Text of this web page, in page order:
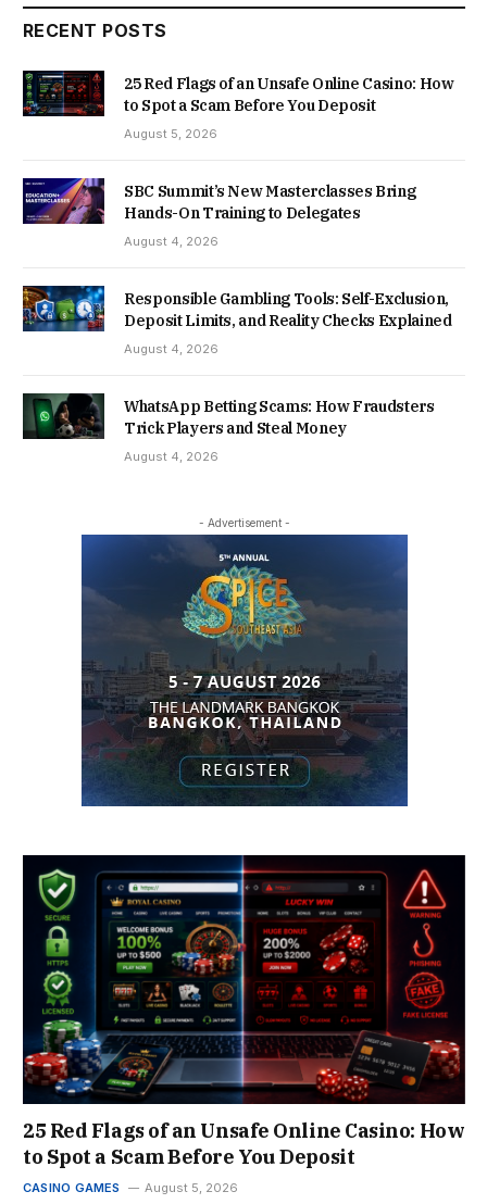
RECENT POSTS
25 Red Flags of an Unsafe Online Casino: How
to Spot a Scam Before You Deposit
August 5, 2026
SBC Summit’s New Masterclasses Bring
Hands-On Training to Delegates
August 4, 2026
Responsible Gambling Tools: Self-Exclusion,
Deposit Limits, and Reality Checks Explained
August 4, 2026
WhatsApp Betting Scams: How Fraudsters
Trick Players and Steal Money
August 4, 2026
- Advertisement -
25 Red Flags of an Unsafe Online Casino: How
to Spot a Scam Before You Deposit
CASINO GAMES August 5, 2026